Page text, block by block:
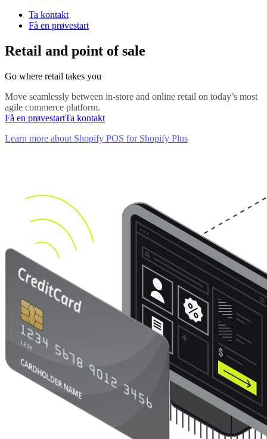
Ta kontakt
Få en prøvestart
Retail and point of sale
Go where retail takes you
Move seamlessly between in-store and online retail on today’s most
agile commerce platform.
Få en prøvestartTa kontakt
Learn more about Shopify POS for Shopify Plus